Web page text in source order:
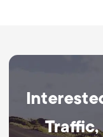
Traffic,